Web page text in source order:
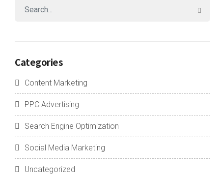
Categories
Content Marketing
PPC Advertising
Search Engine Optimization
Social Media Marketing
Uncategorized